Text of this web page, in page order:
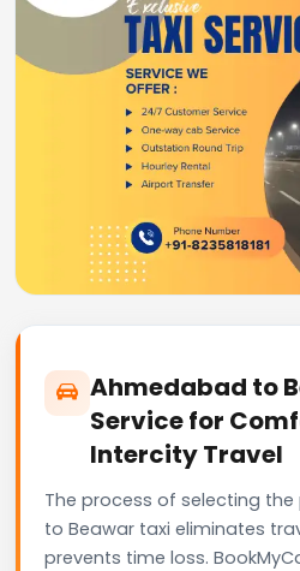
Ahmedabad to
Service for
Intercity Travel
The process of selecting
to Beawar taxi eliminates
prevents time loss.